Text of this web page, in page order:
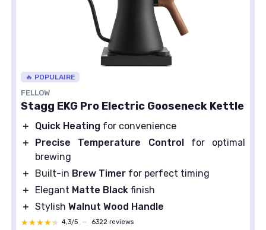
🔥 POPULAIRE
FELLOW
Stagg EKG Pro Electric Gooseneck Kettle
＋ Quick Heating for convenience
＋
Precise Temperature Controlfor optimal
brewing
＋
Built-in Brew Timer for perfect timing
＋
Elegant Matte Black finish
＋ Stylish Walnut Wood Handle
★★★★★
★★★★★ 4,3/5 — 6322 reviews